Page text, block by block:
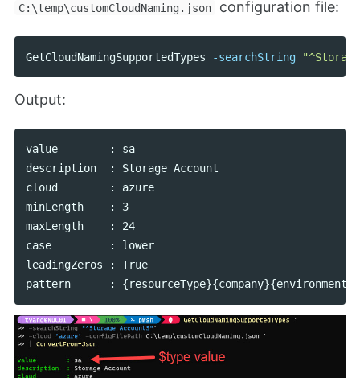
C:\temp\customCloudNaming.json configuration file:
GetCloudNamingSupportedTypes -searchString
Output:
value        : sa
description  : Storage Account
cloud        : azure
minLength    : 3
maxLength    : 24
case         : lower
leadingZeros : True